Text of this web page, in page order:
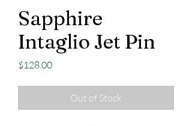
Sapphire
Intaglio Jet Pin
$128.00Price
Out of Stock